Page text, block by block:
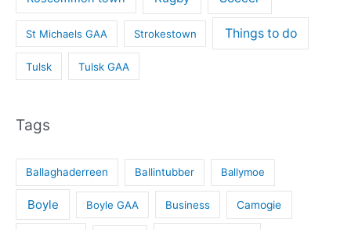
St Michaels GAA Strokestown Things to do
Tulsk Tulsk GAA
Tags
Ballaghaderreen Ballintubber Ballymoe
Boyle Boyle GAA Business Camogie